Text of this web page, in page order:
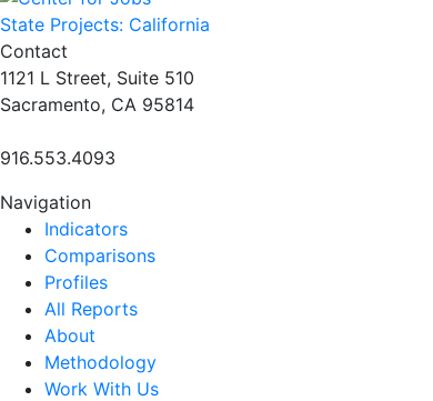
State Projects: California
Contact
1121 L Street, Suite 510
Sacramento, CA 95814
916.553.4093
Navigation
Indicators
Comparisons
Profiles
All Reports
About
Methodology
Work With Us